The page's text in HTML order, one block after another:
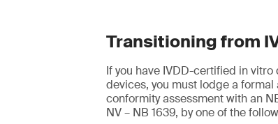
Transitioning from
If you have IVDD-certified in
devices, you must lodge a
conformity assessment with an
NV – NB 1639, by one of the